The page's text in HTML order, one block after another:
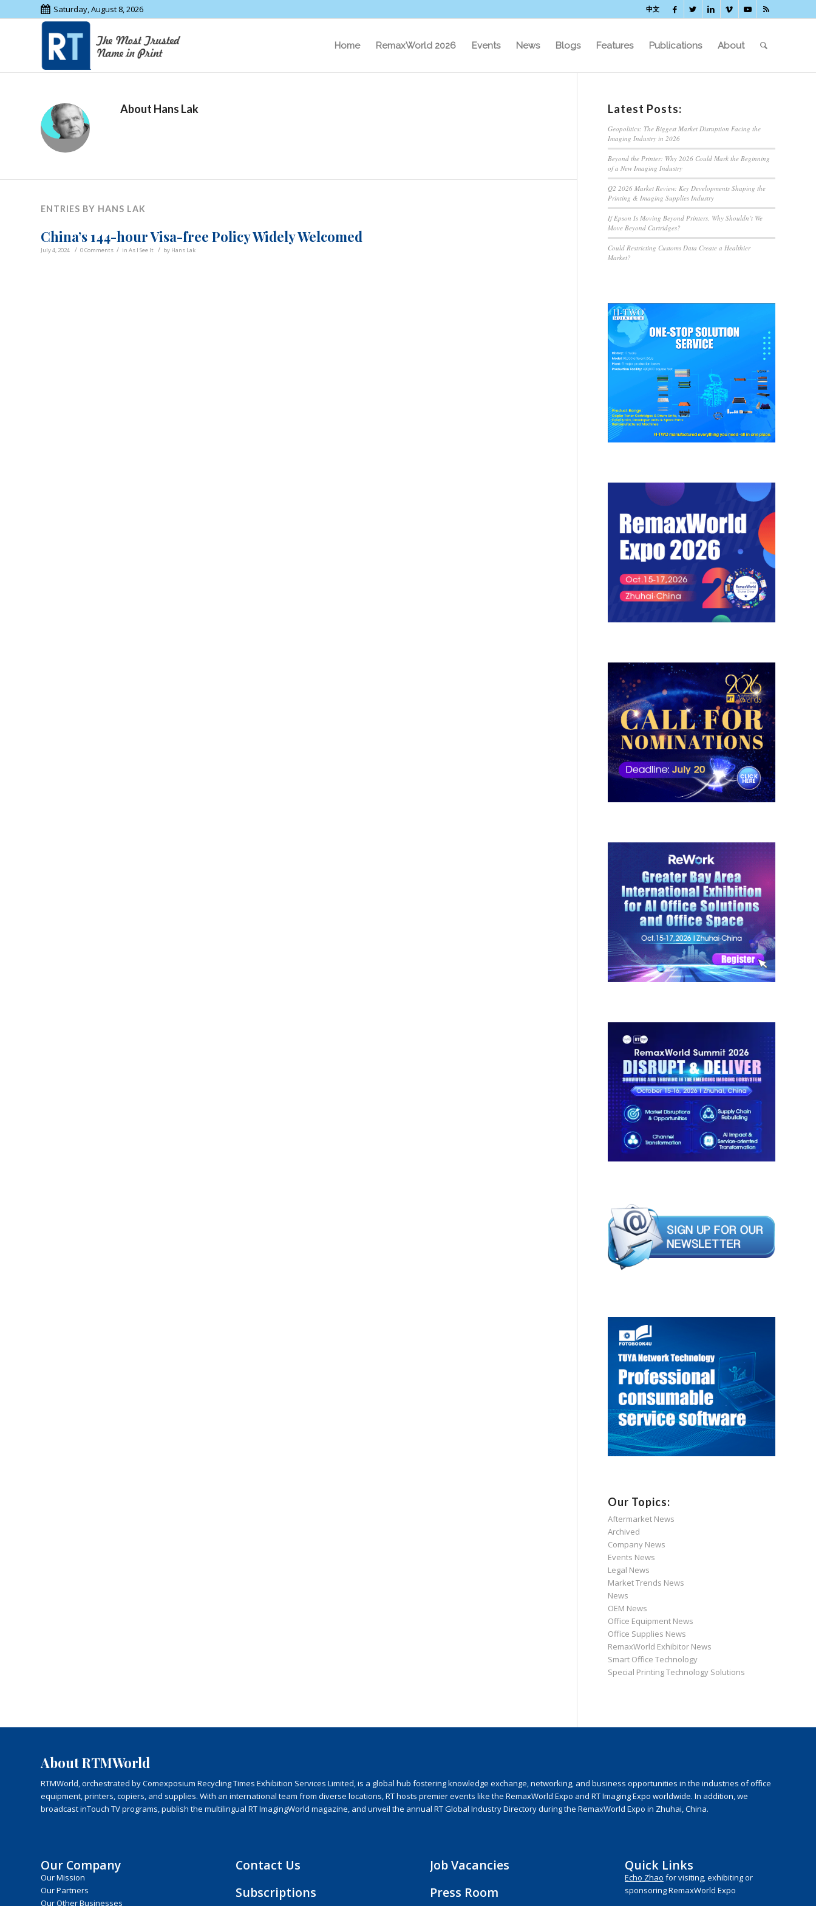
Saturday, August 8, 2026 中文
Home RemaxWorld 2026 Events News Blogs Features Publications About
About Hans Lak
ENTRIES BY HANS LAK
China’s 144-hour Visa-free Policy Widely Welcomed
July 4, 2024 / 0 Comments / in As I See It / by Hans Lak
Latest Posts:
Geopolitics: The Biggest Market Disruption Facing the
Imaging Industry in 2026
Beyond the Printer: Why 2026 Could Mark the Beginning
of a New Imaging Industry
Q2 2026 Market Review: Key Developments Shaping the
Printing & Imaging Supplies Industry
If Epson Is Moving Beyond Printers, Why Shouldn’t We
Move Beyond Cartridges?
Could Restricting Customs Data Create a Healthier
Market?
Our Topics:
Aftermarket News
Archived
Company News
Events News
Legal News
Market Trends News
News
OEM News
Office Equipment News
Office Supplies News
RemaxWorld Exhibitor News
Smart Office Technology
Special Printing Technology Solutions
About RTMWorld
RTMWorld, orchestrated by Comexposium Recycling Times Exhibition Services Limited, is a global hub fostering knowledge exchange, networking, and business opportunities in the industries of office
equipment, printers, copiers, and supplies. With an international team from diverse locations, RT hosts premier events like the RemaxWorld Expo and RT Imaging Expo worldwide. In addition, we
broadcast inTouch TV programs, publish the multilingual RT ImagingWorld magazine, and unveil the annual RT Global Industry Directory during the RemaxWorld Expo in Zhuhai, China.
Our Company
Our Mission
Our Partners
Our Other Businesses
Contact Us
Subscriptions
Job Vacancies
Press Room
Quick Links
Echo Zhao for visiting, exhibiting or
sponsoring RemaxWorld Expo